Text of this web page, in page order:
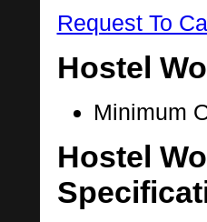
Request To
Hostel
Minimum
Hostel